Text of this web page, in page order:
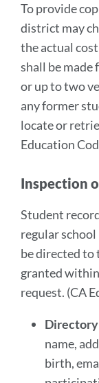
To provide
district may
the actual
shall be
or up to two
any former
locate or
Education
Inspection
Student
regular
be directed to
granted
request. (CA
name,
birth,